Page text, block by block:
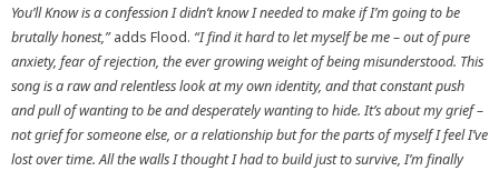
You’ll Know is a confession I didn’t know I needed to make if I’m going to be
brutally honest,”adds Flood. “I find it hard to let myself be me – out of pure
anxiety, fear of rejection, the ever growing weight of being misunderstood. This
song is a raw and relentless look at my own identity, and that constant push
and pull of wanting to be and desperately wanting to hide. It’s about my grief –
not grief for someone else, or a relationship but for the parts of myself I feel I’ve
lost over time. All the walls I thought I had to build just to survive, I’m finally